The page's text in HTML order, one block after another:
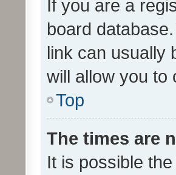
If you are a
board
link can usually
will allow you to
Top
The times are
It is possible